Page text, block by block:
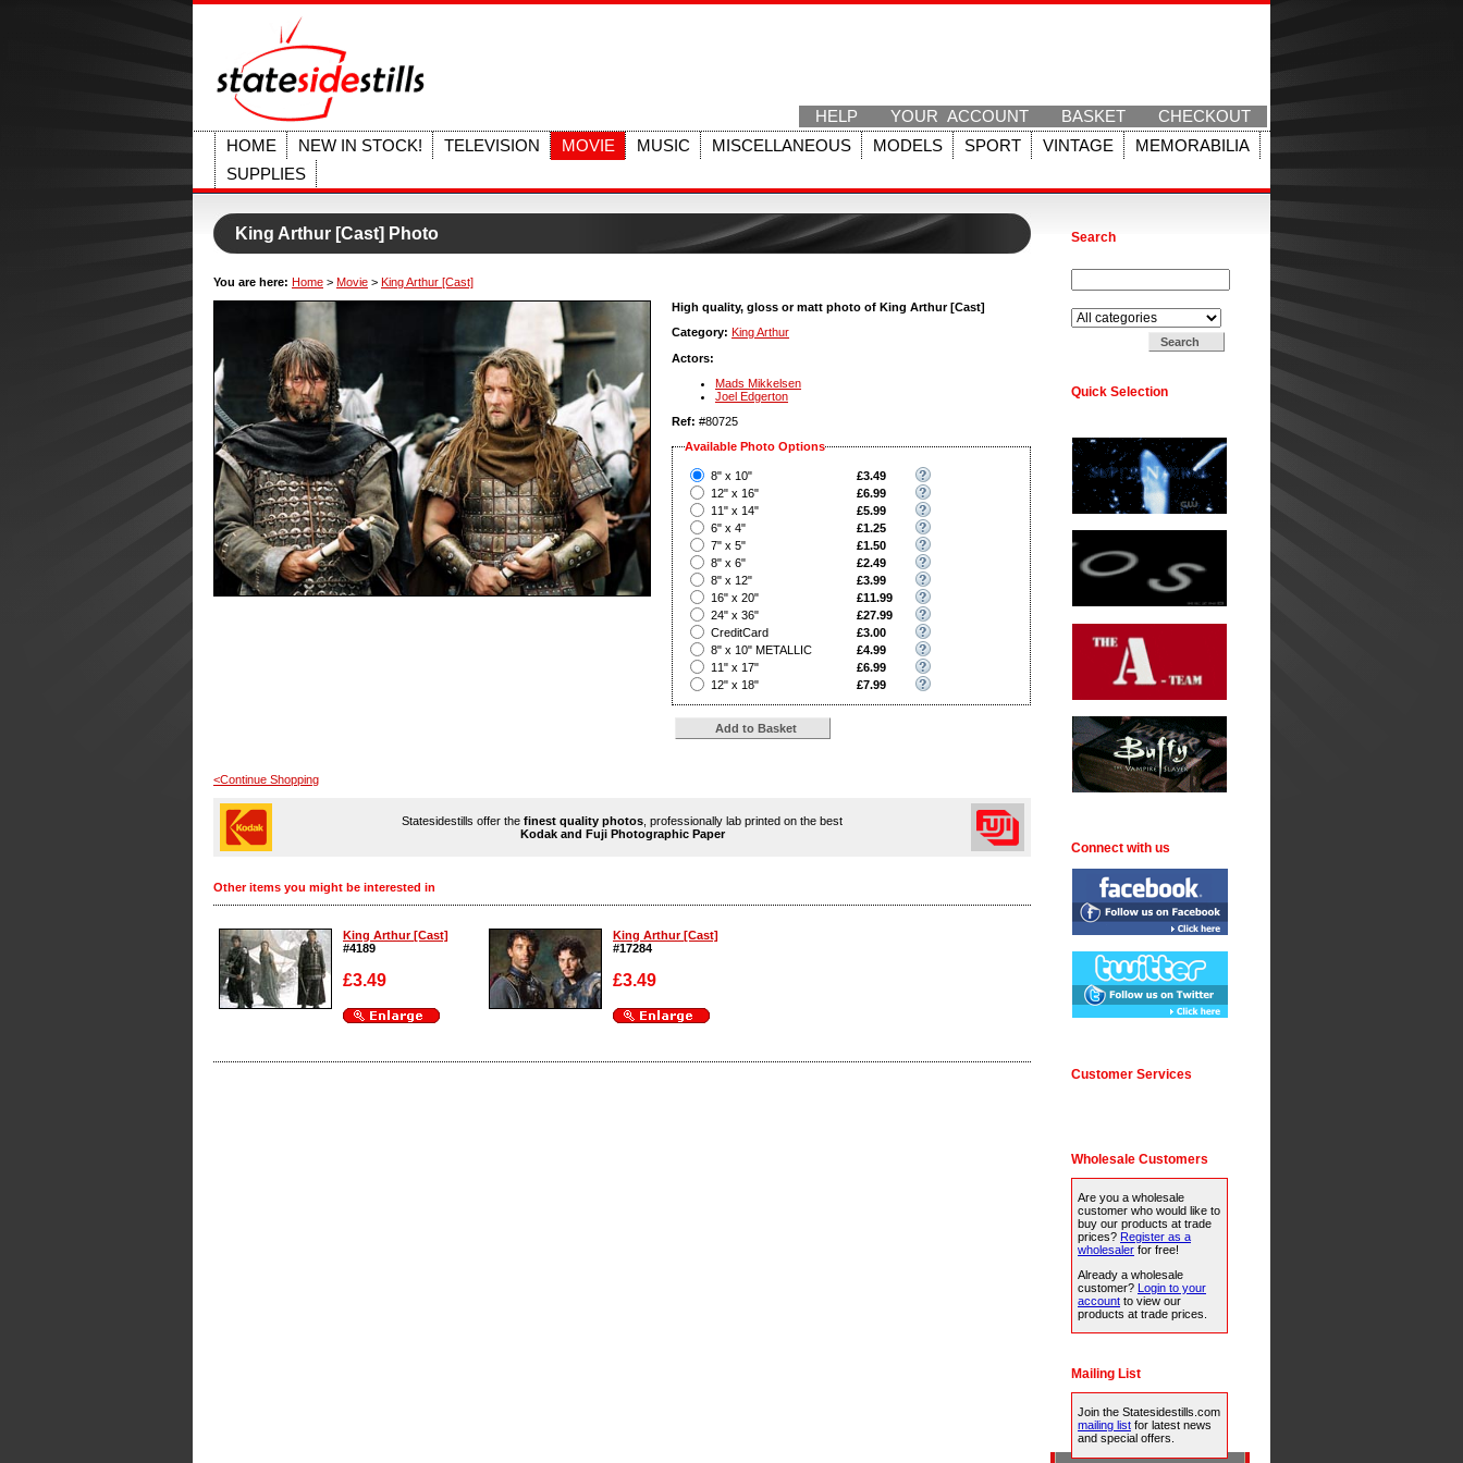
HELP YOUR ACCOUNT BASKET
CHECKOUT
HOME
NEW IN STOCK! TELEVISION MOVIE MUSIC MISCELLANEOUS MODELS SPORT VINTAGE
MEMORABILIA
SUPPLIES
King Arthur [Cast] Photo
You are here: Home > Movie > King Arthur [Cast]
High quality, gloss or matt photo of King Arthur [Cast]
Category: King Arthur
Actors:
Mads Mikkelsen
Joel Edgerton
Ref: #80725
Available Photo Options
8" x 10" £3.49
12" x 16"
£6.99
11" x 14"
£5.99
6" x 4"
£1.25
7" x 5"
£1.50
8" x 6"
£2.49
8" x 12"
£3.99
16" x 20"
£11.99
24" x 36"
£27.99
CreditCard
£3.00
8" x 10" METALLIC
£4.99
11" x 17"
£6.99
12" x 18"
£7.99
<Continue Shopping
Statesidestills offer the finest quality photos , professionally lab printed on the best
Kodak and Fuji Photographic Paper
Other items you might be interested in
King Arthur [Cast]
#4189
£3.49
Enlarge
King Arthur [Cast]
#17284
£3.49
Enlarge
Search
Quick Selection
Connect with us
Customer Services
Wholesale Customers
Are you a wholesale
customer who would like to
buy our products at trade
prices? Register as a
wholesaler for free!
Already a wholesale
customer? Login to your
account to view our
products at trade prices.
Mailing List
Join the Statesidestills.com
mailing list for latest news
and special offers.